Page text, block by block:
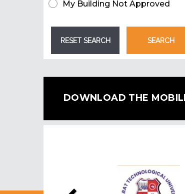
My Building Not Approved
DOWNLOAD THE